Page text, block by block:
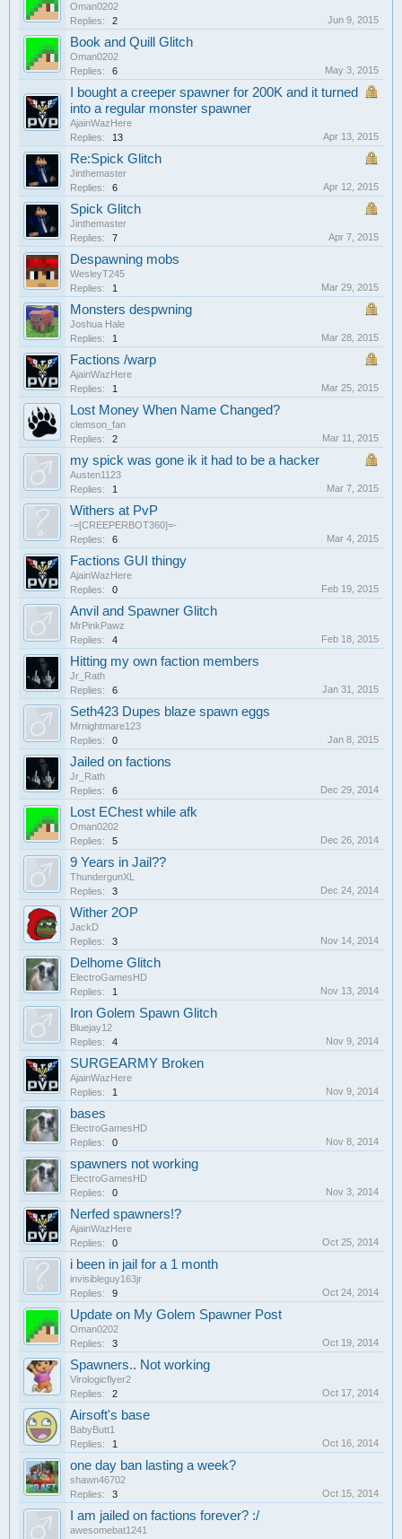
Oman0202
Replies:
2 Jun 9, 2015
Book and Quill Glitch
Oman0202
Replies:
6 May 3, 2015
I bought a creeper spawner for 200K and it turned
into a regular monster spawner
AjainWazHere
Replies:
13 Apr 13, 2015
Re:Spick Glitch
Jinthemaster
Replies:
6 Apr 12, 2015
Spick Glitch
Jinthemaster
Replies:
7 Apr 7, 2015
Despawning mobs
WesleyT245
Replies:
1 Mar 29, 2015
Monsters despwning
Joshua Hale
Replies:
1 Mar 28, 2015
Factions /warp
AjainWazHere
Replies:
1 Mar 25, 2015
Lost Money When Name Changed?
clemson_fan
Replies:
2 Mar 11, 2015
my spick was gone ik it had to be a hacker
Austen1123
Replies:
1 Mar 7, 2015
Withers at PvP
-=[CREEPERBOT360]=-
Replies:
6 Mar 4, 2015
Factions GUI thingy
AjainWazHere
Replies:
0 Feb 19, 2015
Anvil and Spawner Glitch
MrPinkPawz
Replies:
4 Feb 18, 2015
Hitting my own faction members
Jr_Rath
Replies:
6 Jan 31, 2015
Seth423 Dupes blaze spawn eggs
Mrnightmare123
Replies:
0 Jan 8, 2015
Jailed on factions
Jr_Rath
Replies:
6 Dec 29, 2014
Lost EChest while afk
Oman0202
Replies:
5 Dec 26, 2014
9 Years in Jail??
ThundergunXL
Replies:
3 Dec 24, 2014
Wither 2OP
JackD
Replies:
3 Nov 14, 2014
Delhome Glitch
ElectroGamesHD
Replies:
1 Nov 13, 2014
Iron Golem Spawn Glitch
Bluejay12
Replies:
4 Nov 9, 2014
SURGEARMY Broken
AjainWazHere
Replies:
1 Nov 9, 2014
bases
ElectroGamesHD
Replies:
0 Nov 8, 2014
spawners not working
ElectroGamesHD
Replies:
0 Nov 3, 2014
Nerfed spawners!?
AjainWazHere
Replies:
0 Oct 25, 2014
i been in jail for a 1 month
invisibleguy163jr
Replies:
9 Oct 24, 2014
Update on My Golem Spawner Post
Oman0202
Replies:
3 Oct 19, 2014
Spawners.. Not working
Virologicflyer2
Replies:
2 Oct 17, 2014
Airsoft's base
BabyButt1
Replies:
1 Oct 16, 2014
one day ban lasting a week?
shawn46702
Replies:
3 Oct 15, 2014
I am jailed on factions forever? :/
awesomebat1241